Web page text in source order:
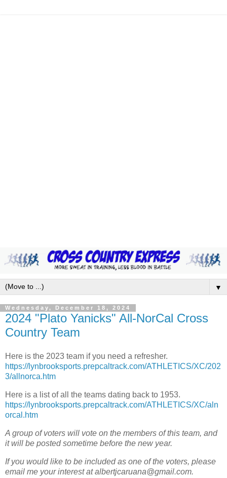
▼
Wednesday, December 18, 2024
2024 "Plato Yanicks" All-NorCal Cross
Country Team
Here is the 2023 team if you need a refresher.
https://lynbrooksports.prepcaltrack.com/ATHLETICS/XC/202
3/allnorca.htm
Here is a list of all the teams dating back to 1953.
https://lynbrooksports.prepcaltrack.com/ATHLETICS/XC/aln
orcal.htm
A group of voters will vote on the members of this team, and
it will be posted sometime before the new year.
If you would like to be included as one of the voters, please
email me your interest at albertjcaruana@gmail.com.